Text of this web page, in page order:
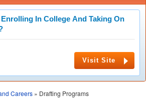
In College And Taking On
Visit Site
Careers » Drafting Programs